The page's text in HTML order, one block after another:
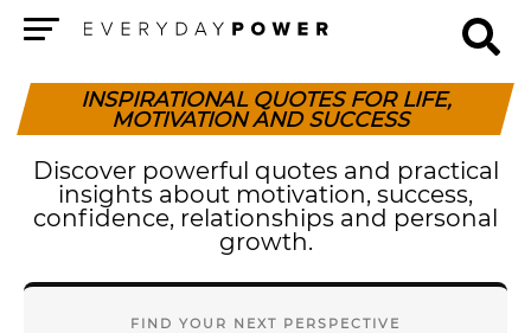
INSPIRATIONAL QUOTES FOR LIFE,
MOTIVATION AND SUCCESS
Discover powerful quotes and practical
insights about motivation, success,
confidence, relationships and personal
growth.
FIND YOUR NEXT PERSPECTIVE